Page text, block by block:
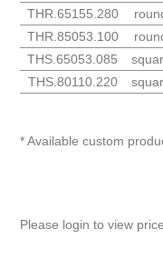
THR.65155.280
THR.85053.100
THS.65053.085
THS.80110.220
* Available custom
Please login to view